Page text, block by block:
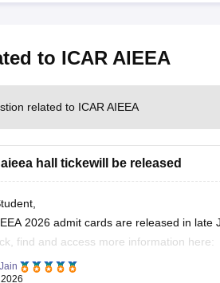
to ICAR AIEEA
related to ICAR AIEEA
hall tickewill be released
2026 admit cards are released in late
find and access more information here:
articles/icar-